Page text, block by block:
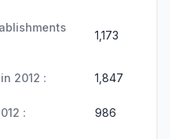
1,173
2012 : 1,847
: 986